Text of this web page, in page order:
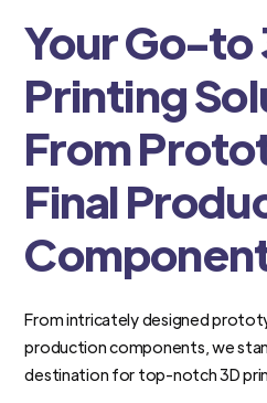
Your Go-to
Printing
From
Final
From intricately designed
production components, we
destination for top-notch 3D